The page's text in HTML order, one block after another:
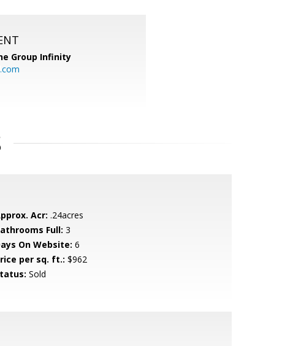
Group Infinity
Acr: .24acres
Full: 3
On Website: 6
per sq. ft.: $962
Sold